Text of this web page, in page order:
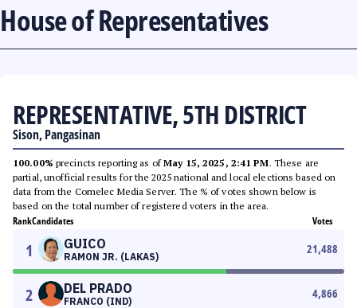
House of Representatives
REPRESENTATIVE, 5TH DISTRICT
Sison, Pangasinan
100.00% precincts reporting as ofMay 15, 2025, 2:41 PM. These are
partial, unofficial results for the 2025 national and local elections based on
data from the Comelec Media Server. The % of votes shown below is
based on the total number of registered voters in the area.
RankCandidates Votes
1 GUICO
RAMON JR. (LAKAS)
21,488
2 DEL PRADO
FRANCO (IND)
4,866